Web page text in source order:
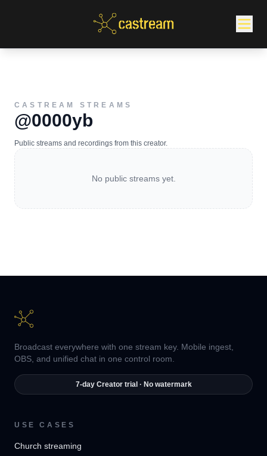
CASTREAM STREAMS
@0000yb
Public streams and recordings from this creator.
No public streams yet.
Broadcast everywhere with one stream key. Mobile ingest,
OBS, and unified chat in one control room.
7-day Creator trial · No watermark
USE CASES
Church streaming